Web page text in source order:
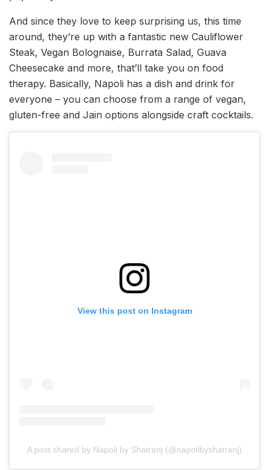
And since they love to keep surprising us, this time
around, they’re up with a fantastic new Cauliflower
Steak, Vegan Bolognaise, Burrata Salad, Guava
Cheesecake and more, that’ll take you on food
therapy. Basically, Napoli has a dish and drink for
everyone – you can choose from a range of vegan,
gluten-free and Jain options alongside craft cocktails.
View this post on Instagram
A post shared by Napoli by Shatranj (@napolibyshatranj)